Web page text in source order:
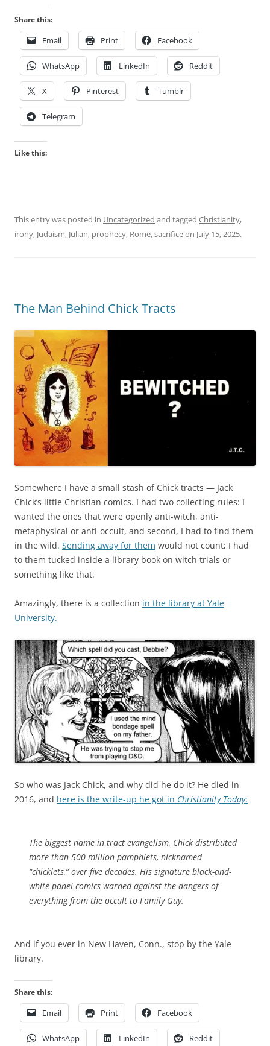
Share this:
Email Print Facebook
WhatsApp LinkedIn Reddit
X Pinterest Tumblr
Telegram
Like this:
This entry was posted in Uncategorized and tagged Christianity,
irony, Judaism, Julian, prophecy, Rome,sacrificeon July 15, 2025.
The Man Behind Chick Tracts
Somewhere I have a small stash of Chick tracts — Jack
Chick’s little Christian comics. I had two collecting rules: I
wanted the ones that were openly anti-witch, anti-
metaphysical or anti-occult, and second, I had to find them
in the wild. Sending away for them would not count; I had
to them tucked inside a library book on witch trials or
something like that.
Amazingly, there is a collection in the library at Yale
University.
So who was Jack Chick, and why did he do it? He died in
2016, and here is the write-up he got in Christianity Today:
The biggest name in tract evangelism, Chick distributed
more than 500 million pamphlets, nicknamed
“chicklets,” over five decades. His signature black-and-
white panel comics warned against the dangers of
everything from the occult to Family Guy.
And if you ever in New Haven, Conn., stop by the Yale
library.
Share this:
Email Print Facebook
WhatsApp LinkedIn Reddit